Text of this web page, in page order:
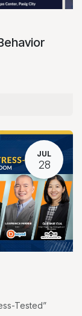
JUL
28
Tested”